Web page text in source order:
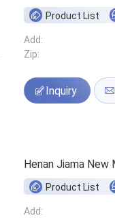
Product List
Add:
Zip:
Inquiry
Henan Jiama New
Product List
Add: